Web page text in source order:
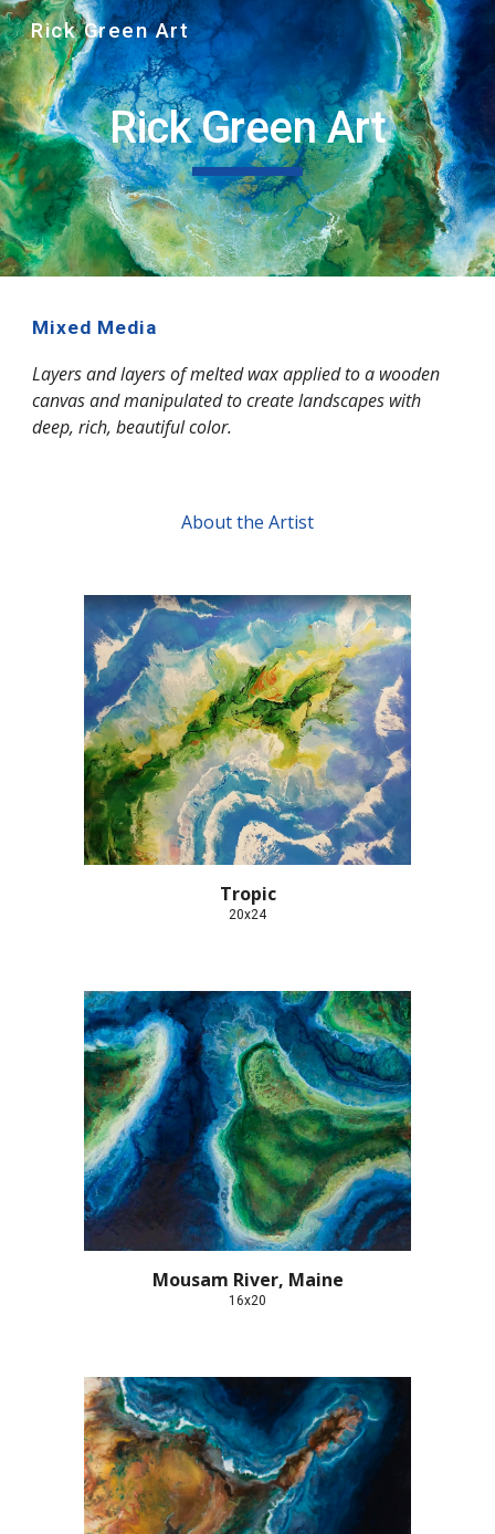
Skip to main content Skip to navigation
Rick Green Art
Rick Green Art
Mixed Media
Layers and layers of melted wax applied to a wooden
canvas and manipulated to create landscapes with
deep, rich, beautiful color.
About the Artist
Tropic
20x24
Mousam River, Maine
16x20